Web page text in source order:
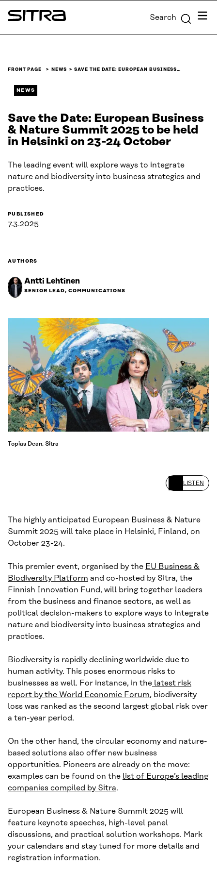
Skip to
content
Sitra Search Menu
FRONT PAGE NEWS SAVE THE DATE: EUROPEAN BUSINESS…
NEWS
Save the Date: European Business
& Nature Summit 2025 to be held
in Helsinki on 23-24 October
The leading event will explore ways to integrate
nature and biodiversity into business strategies and
practices.
PUBLISHED
7.3.2025
AUTHORS
Antti Lehtinen
SENIOR LEAD, COMMUNICATIONS
Topias Dean, Sitra
LISTEN
The highly anticipated European Business & Nature
Summit 2025 will take place in Helsinki, Finland, on
October 23-24.
This premier event, organised by the EU Business &
Biodiversity Platform and co-hosted by Sitra, the
Finnish Innovation Fund, will bring together leaders
from the business and finance sectors, as well as
political decision-makers to explore ways to integrate
nature and biodiversity into business strategies and
practices.
Biodiversity is rapidly declining worldwide due to
human activity. This poses enormous risks to
businesses as well. For instance, in the latest risk
report by the World Economic Forum, biodiversity
loss was ranked as the second largest global risk over
a ten-year period.
On the other hand, the circular economy and nature-
based solutions also offer new business
opportunities. Pioneers are already on the move:
examples can be found on the list of Europe’s leading
companies compiled by Sitra.
European Business & Nature Summit 2025 will
feature keynote speeches, high-level panel
discussions, and practical solution workshops. Mark
your calendars and stay tuned for more details and
registration information.